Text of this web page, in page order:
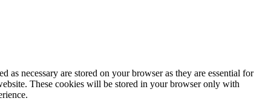
necessary are stored on your browser as they are essential for
These cookies will be stored in your browser only with